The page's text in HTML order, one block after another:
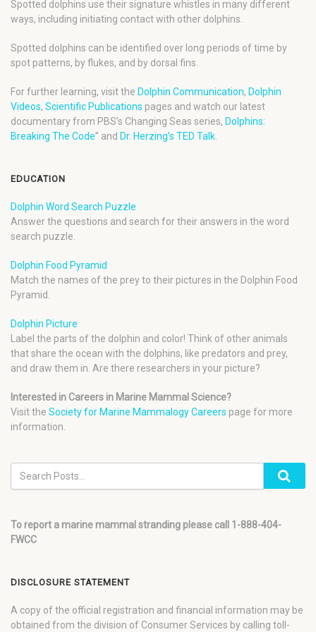
Spotted dolphins use their signature whistles in many different
ways, including initiating contact with other dolphins.
Spotted dolphins can be identified over long periods of time by
spot patterns, by flukes, and by dorsal fins.
For further learning, visit the Dolphin Communication, Dolphin
Videos, Scientific Publications pages and watch our latest
documentary from PBS’s Changing Seas series, Dolphins:
Breaking The Code” and Dr. Herzing’s TED Talk
EDUCATION
Dolphin Word Search Puzzle
Answer the questions and search for their answers in the word
search puzzle.
Dolphin Food Pyramid
Match the names of the prey to their pictures in the Dolphin Food
Pyramid.
Dolphin Picture
Label the parts of the dolphin and color! Think of other animals
that share the ocean with the dolphins, like predators and prey,
and draw them in. Are there researchers in your picture?
Interested in Careers in Marine Mammal Science?
Visit the Society for Marine Mammalogy Careers page for more
information.
To report a marine mammal stranding please call 1-888-404-
FWCC
DISCLOSURE STATEMENT
A copy of the official registration and financial information may be
obtained from the division of Consumer Services by calling toll-